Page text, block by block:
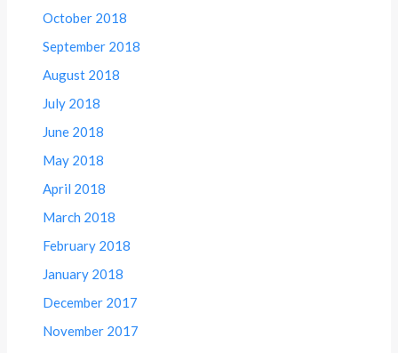
October 2018
September 2018
August 2018
July 2018
June 2018
May 2018
April 2018
March 2018
February 2018
January 2018
December 2017
November 2017